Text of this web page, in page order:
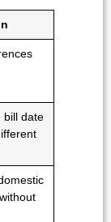
bill date